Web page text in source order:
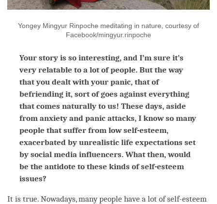
Yongey Mingyur Rinpoche meditating in nature, courtesy of
Facebook/mingyur.rinpoche
Your story is so interesting, and I’m sure it’s
very relatable to a lot of people. But the way
that you dealt with your panic, that of
befriending it, sort of goes against everything
that comes naturally to us! These days, aside
from anxiety and panic attacks, I know so many
people that suffer from low self-esteem,
exacerbated by unrealistic life expectations set
by social media influencers. What then, would
be the antidote to these kinds of self-esteem
issues?
It is true. Nowadays, many people have a lot of self-esteem